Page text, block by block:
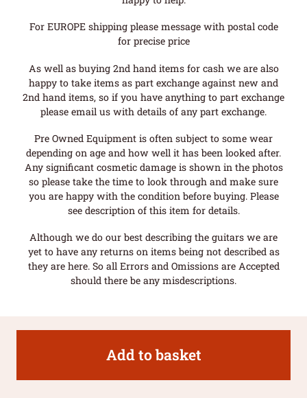
For EUROPE shipping please message with postal code
for precise price
As well as buying 2nd hand items for cash we are also
happy to take items as part exchange against new and
2nd hand items, so if you have anything to part exchange
please email us with details of any part exchange.
Pre Owned Equipment is often subject to some wear
depending on age and how well it has been looked after.
Any significant cosmetic damage is shown in the photos
so please take the time to look through and make sure
you are happy with the condition before buying. Please
see description of this item for details.
Although we do our best describing the guitars we are
yet to have any returns on items being not described as
they are here. So all Errors and Omissions are Accepted
should there be any misdescriptions.
Add to basket